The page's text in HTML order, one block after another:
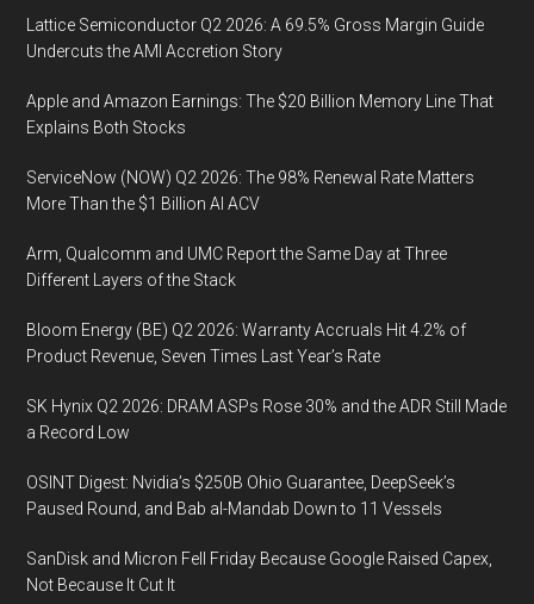
Lattice Semiconductor Q2 2026: A 69.5% Gross Margin Guide
Undercuts the AMI Accretion Story
Apple and Amazon Earnings: The $20 Billion Memory Line That
Explains Both Stocks
ServiceNow (NOW) Q2 2026: The 98% Renewal Rate Matters
More Than the $1 Billion AI ACV
Arm, Qualcomm and UMC Report the Same Day at Three
Different Layers of the Stack
Bloom Energy (BE) Q2 2026: Warranty Accruals Hit 4.2% of
Product Revenue, Seven Times Last Year’s Rate
SK Hynix Q2 2026: DRAM ASPs Rose 30% and the ADR Still Made
a Record Low
OSINT Digest: Nvidia’s $250B Ohio Guarantee, DeepSeek’s
Paused Round, and Bab al-Mandab Down to 11 Vessels
SanDisk and Micron Fell Friday Because Google Raised Capex,
Not Because It Cut It